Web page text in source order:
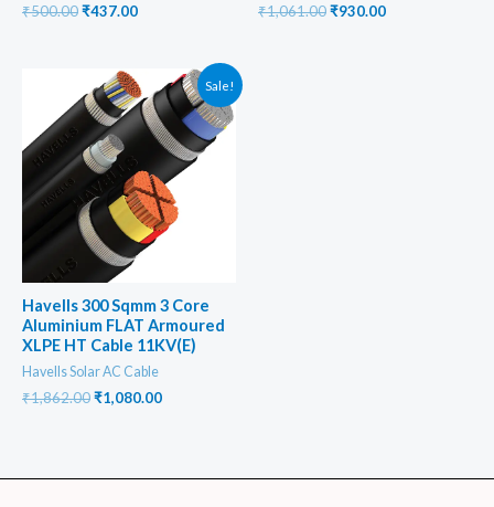
₹500.00Original
₹500.00.
₹437.00Current
₹437.00.
₹1,061.00Original
₹930.00Current
Sale!
Havells 300 Sqmm 3 Core
Aluminium FLAT Armoured
XLPE HT Cable 11KV(E)
Havells Solar AC Cable
₹1,862.00Original
₹1,080.00Current